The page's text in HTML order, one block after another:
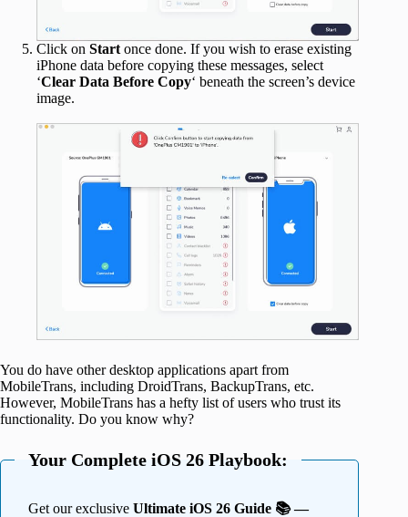
Click on Start once done. If you wish to erase existing
iPhone data before copying these messages, select
‘Clear Data Before Copy‘ beneath the screen’s device
image.
You do have other desktop applications apart from
MobileTrans, including DroidTrans, BackupTrans, etc.
However, MobileTrans has a hefty list of users who trust its
functionality. Do you know why?
Your Complete iOS 26 Playbook:
Get our exclusive Ultimate iOS 26 Guide 📚 —